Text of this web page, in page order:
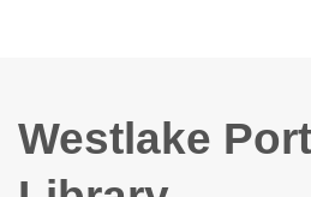
Westlake